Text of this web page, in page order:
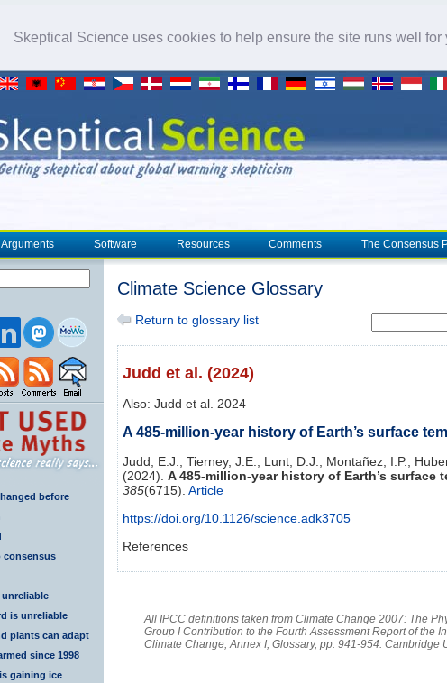
Skeptical Science uses cookies to help ensure the site runs well for
Arguments Software Resources Comments The Consensus
before
consensus
unreliable
is unreliable
plants can adapt
since 1998
gaining ice
Climate Science Glossary
Return to glossary list
Judd et al. (2024)
Also: Judd et al. 2024
A 485-million-year history of Earth’s surface
Judd, E.J., Tierney, J.E., Lunt, D.J., Montañez, I.P.,
(2024). A 485-million-year history of Earth’s surface
385(6715). Article
https://doi.org/10.1126/science.adk3705
References
All IPCC definitions taken from Climate Change 2007: The
Group I Contribution to the Fourth Assessment Report of the
Climate Change, Annex I, Glossary, pp. 941-954. Cambridge